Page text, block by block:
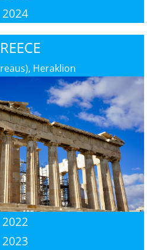
2024
Heraklion
2022
2023